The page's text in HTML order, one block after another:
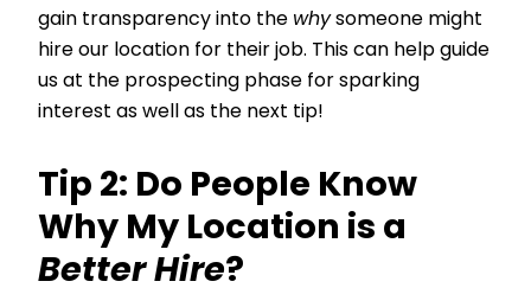
gain transparency into the whysomeone might
hire our location for their job. This can help guide
us at the prospecting phase for sparking
interest as well as the next tip!
Tip 2: Do People Know
Why My Location is a
Better Hire?